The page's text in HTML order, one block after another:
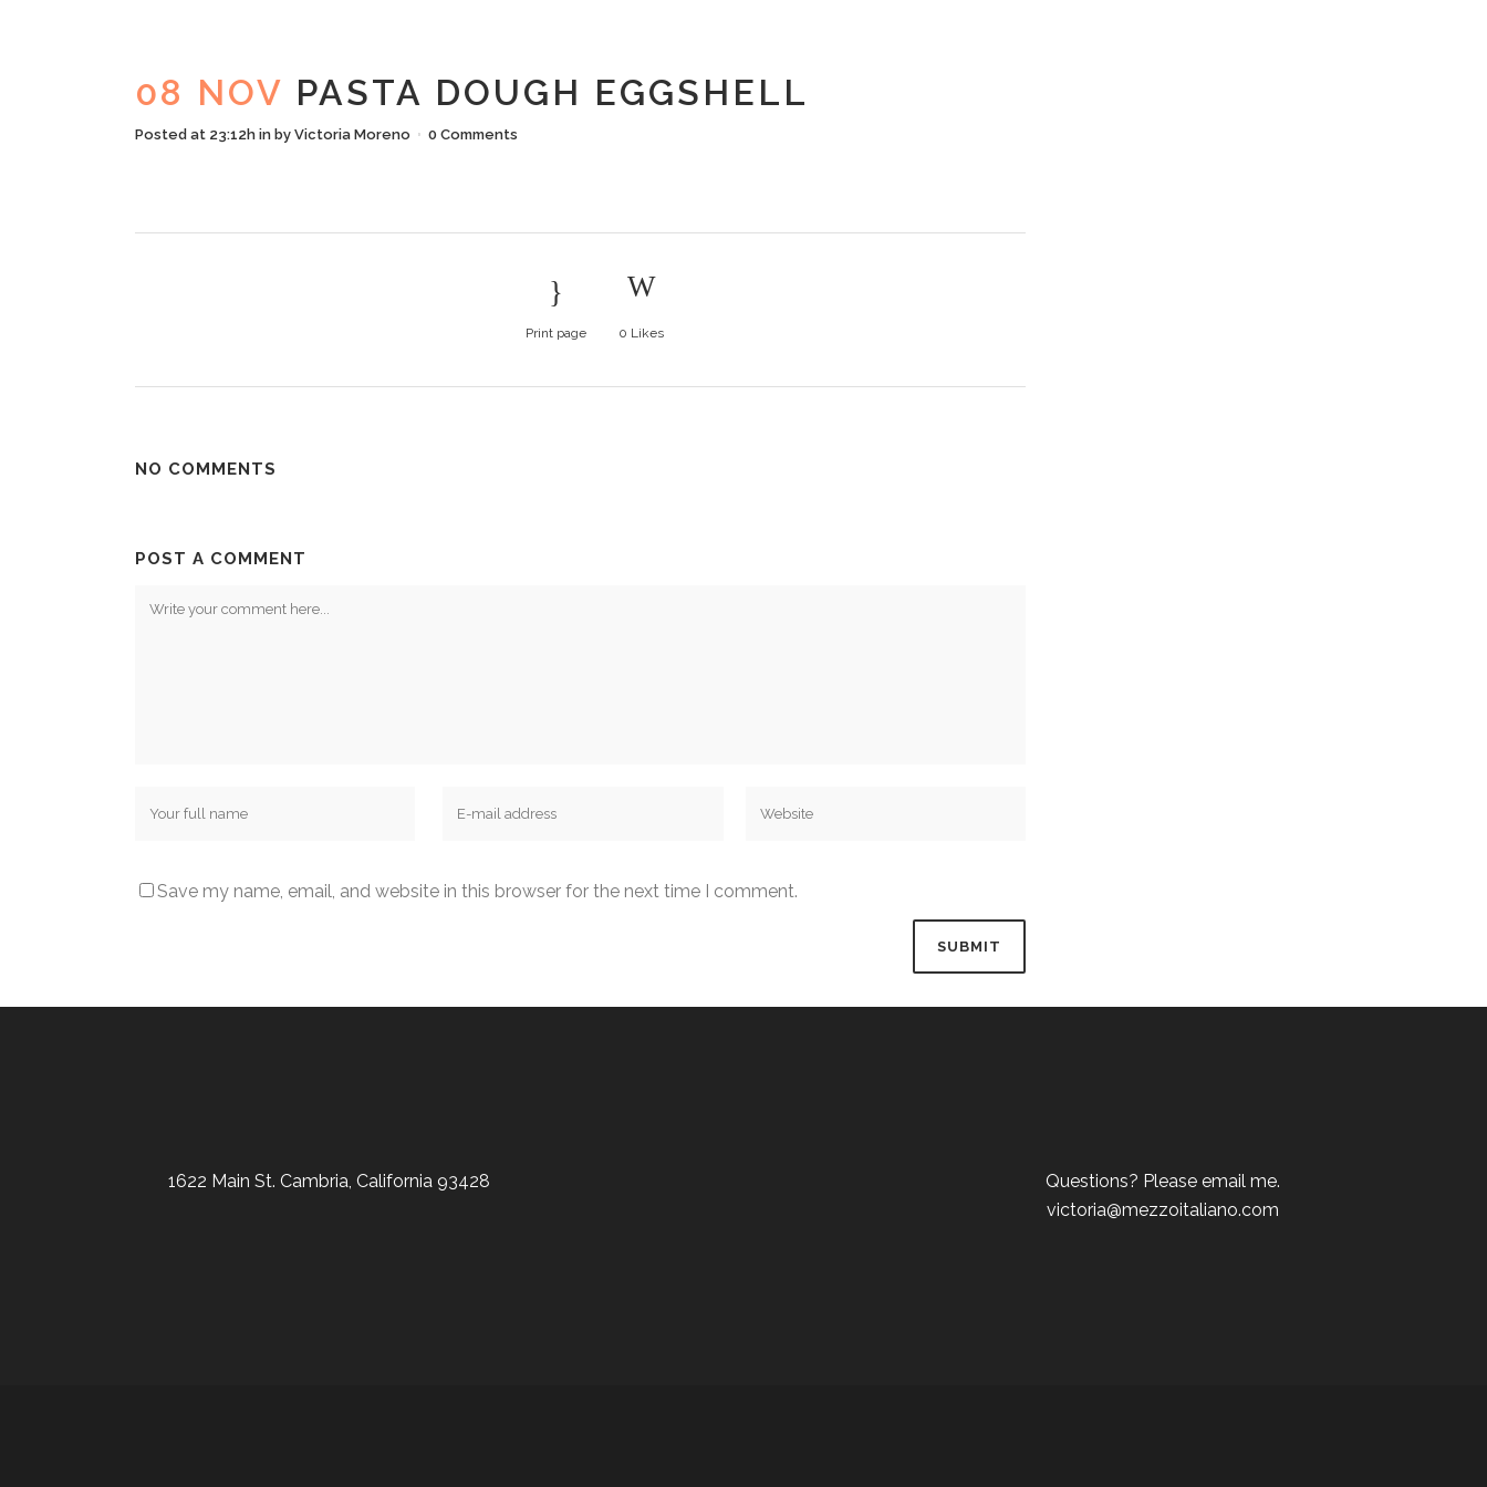
08 NOV PASTA DOUGH EGGSHELL
Posted at 23:12h in by Victoria Moreno 0 Comments
Print page 0 Likes
NO COMMENTS
POST A COMMENT
Save my name, email, and website in this browser for the next time I comment.
1622 Main St. Cambria, California 93428
Questions? Please email me.
victoria@mezzoitaliano.com